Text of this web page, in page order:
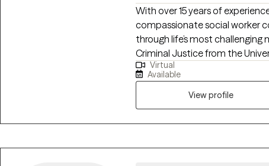
With over 15 years of
compassionate social worker
through life’s most challenging
Criminal Justice from the
Work from Fordham University.
leadership roles and
community engagement, and
out for support can feel
nonjudgmental space where
Virtual
Available
View profile